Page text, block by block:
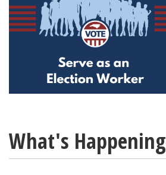
What's Happening